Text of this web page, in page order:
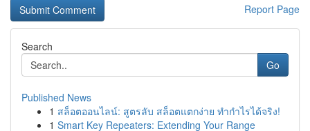
Report Page
Search
Go
Published News
1 สล็อตออนไลน์: สูตรลับ สล็อตแตกง่าย ทำกำไรได้จริง!
1 Smart Key Repeaters: Extending Your Range